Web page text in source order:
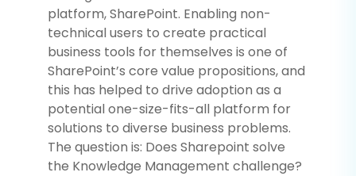
platform, SharePoint. Enabling non-
technical users to create practical
business tools for themselves is one of
SharePoint’s core value propositions, and
this has helped to drive adoption as a
potential one-size-fits-all platform for
solutions to diverse business problems.
The question is: Does Sharepoint solve
the Knowledge Management challenge?